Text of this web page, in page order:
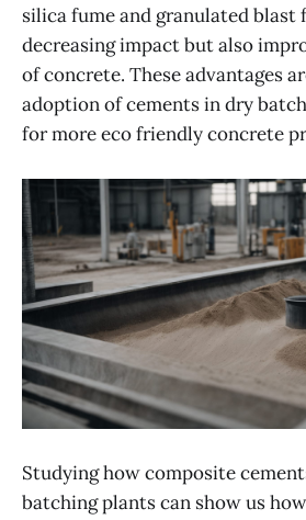
silica fume and granulated blast
decreasing impact but also
of concrete. These advantages
adoption of cements in dry
for more eco friendly concrete
Studying how composite
batching plants can show us